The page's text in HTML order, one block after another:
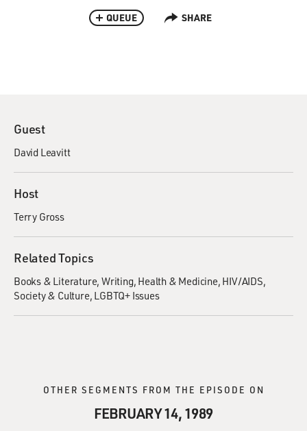
QUEUE SHARE
Guest
David Leavitt
Host
Terry Gross
Related Topics
Books & Literature Writing Health & Medicine HIV/AIDS
Society & Culture LGBTQ+ Issues
OTHER SEGMENTS FROM THE EPISODE ON
FEBRUARY 14, 1989